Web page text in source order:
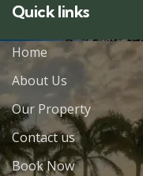
Quick links
Home
About Us
Our Property
Contact us
Book Now